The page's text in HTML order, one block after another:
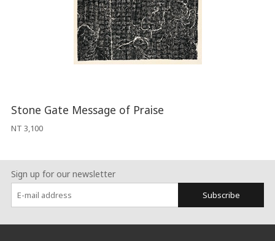
Stone Gate Message of Praise
NT 3,100
Sign up for our newsletter
Subscribe
:::